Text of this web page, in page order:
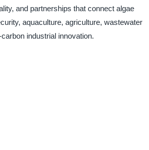
and partnerships that connect algae
aquaculture, agriculture, wastewater
industrial innovation.